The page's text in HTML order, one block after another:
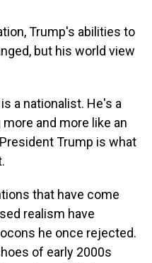
Trump's abilities to
but his world view
a nationalist. He's a
and more like an
Trump is what
that have come
realism have
he once rejected.
of early 2000s